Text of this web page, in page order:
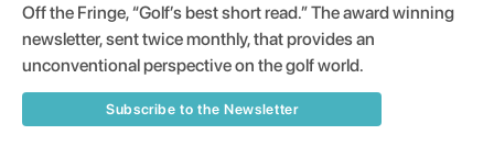
Off the Fringe, “Golf’s best short read.” The award winning
newsletter, sent twice monthly, that provides an
unconventional perspective on the golf world.
Subscribe to the Newsletter